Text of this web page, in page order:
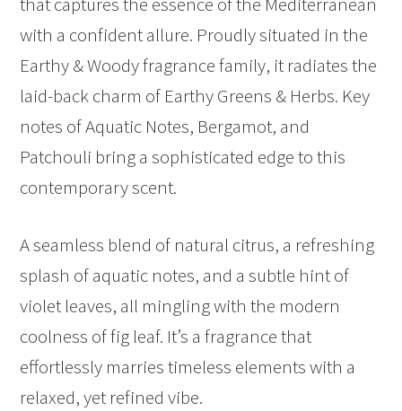
with a confident allure. Proudly situated in the
Earthy & Woody fragrance family, it radiates the
laid-back charm of Earthy Greens & Herbs. Key
notes of Aquatic Notes, Bergamot, and
Patchouli bring a sophisticated edge to this
contemporary scent.
A seamless blend of natural citrus, a refreshing
splash of aquatic notes, and a subtle hint of
violet leaves, all mingling with the modern
coolness of fig leaf. It’s a fragrance that
effortlessly marries timeless elements with a
relaxed, yet refined vibe.